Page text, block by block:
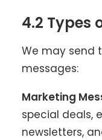
4.2 Types
We may send
messages:
Marketing
special deals,
newsletters,